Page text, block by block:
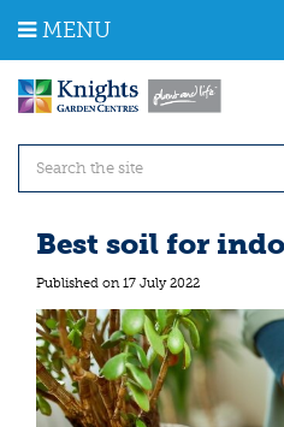
m
MENU
Best soil for
Published on 17 July 2022